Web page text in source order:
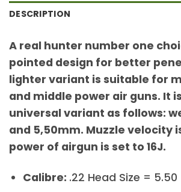
DESCRIPTION
A real hunter number one
pointed design for better
lighter variant is suitable for
and middle power air guns. It
universal variant as follows:
and 5,50mm. Muzzle velocity
power of airgun is set to 16J.
Calibre: .22 Head Size = 5.50